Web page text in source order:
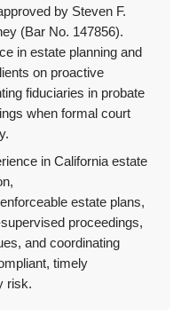
by Steven F.
(Bar No. 147856).
in estate planning and
on proactive
fiduciaries in probate
when formal court
in California estate
estate plans,
proceedings,
and coordinating
timely
risk.